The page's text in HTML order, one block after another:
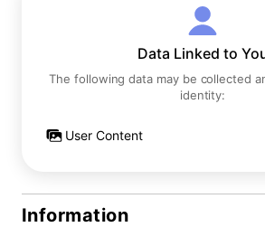
Data Linked to
The following data may be collected
identity:
User Content
Information